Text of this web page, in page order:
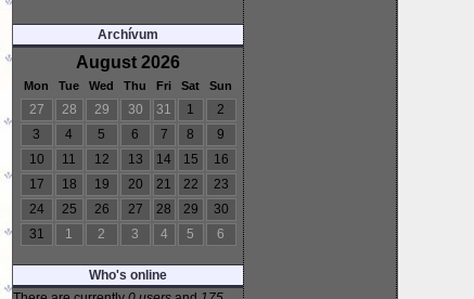
Archívum
August 2026
Mon Tue Wed Thu Fri Sat Sun
27 28 29 30 31 1
2
3
4 5 6 7 8
9
10
11 12 13 14 15
16
17
18 19 20 21 22
23
24
25 26 27 28 29
30
31
1 2 3 4 5 6
Who's online